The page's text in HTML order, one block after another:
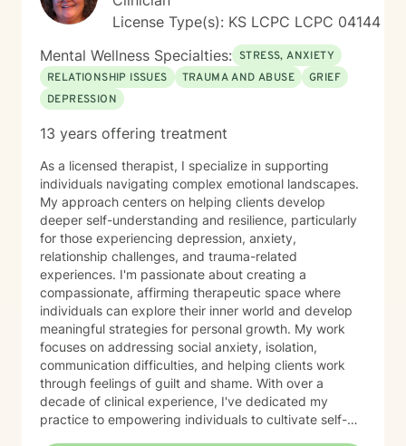
License Type(s): KS LCPC LCPC 04144
Mental Wellness Specialties: STRESS, ANXIETY
RELATIONSHIP ISSUES
TRAUMA AND ABUSE
GRIEF
DEPRESSION
13 years offering treatment
As a licensed therapist, I specialize in supporting
individuals navigating complex emotional landscapes.
My approach centers on helping clients develop
deeper self-understanding and resilience, particularly
for those experiencing depression, anxiety,
relationship challenges, and trauma-related
experiences. I'm passionate about creating a
compassionate, affirming therapeutic space where
individuals can explore their inner world and develop
meaningful strategies for personal growth. My work
focuses on addressing social anxiety, isolation,
communication difficulties, and helping clients work
through feelings of guilt and shame. With over a
decade of clinical experience, I've dedicated my
practice to empowering individuals to cultivate self-